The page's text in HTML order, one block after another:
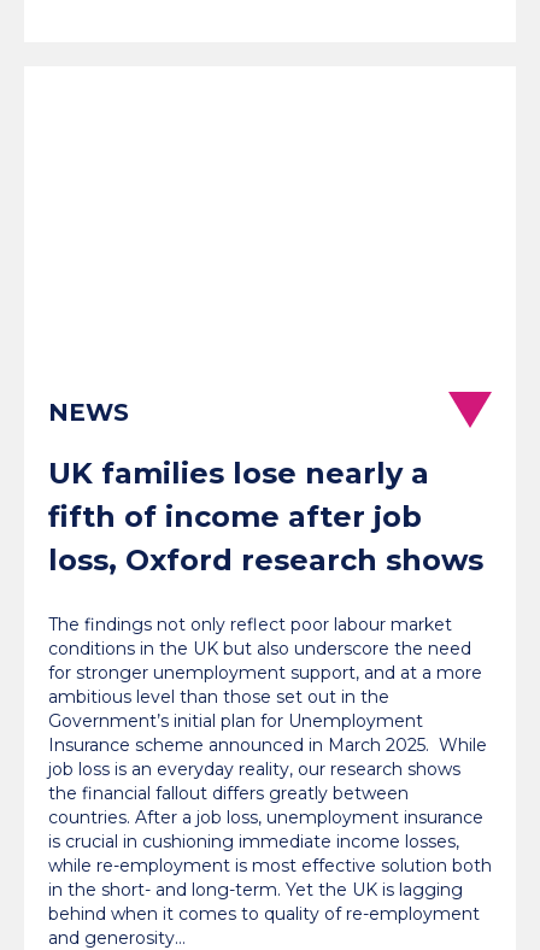
NEWS
UK families lose nearly a
fifth of income after job
loss, Oxford research shows
The findings not only reflect poor labour market
conditions in the UK but also underscore the need
for stronger unemployment support, and at a more
ambitious level than those set out in the
Government’s initial plan for Unemployment
Insurance scheme announced in March 2025. While
job loss is an everyday reality, our research shows
the financial fallout differs greatly between
countries. After a job loss, unemployment insurance
is crucial in cushioning immediate income losses,
while re-employment is most effective solution both
in the short- and long-term. Yet the UK is lagging
behind when it comes to quality of re-employment
and generosity…